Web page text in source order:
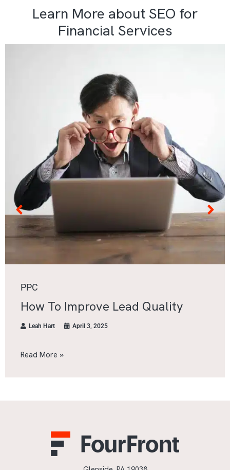
Learn More about SEO for
Financial Services
PPC
How To Improve Lead Quality
Leah Hart April 3, 2025
Read More »